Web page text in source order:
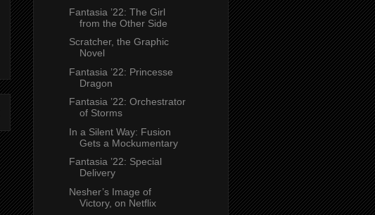
Fantasia ’22: The Girl
from the Other Side
Scratcher, the Graphic
Novel
Fantasia ’22: Princesse
Dragon
Fantasia ’22: Orchestrator
of Storms
In a Silent Way: Fusion
Gets a Mockumentary
Fantasia ’22: Special
Delivery
Nesher’s Image of
Victory, on Netflix